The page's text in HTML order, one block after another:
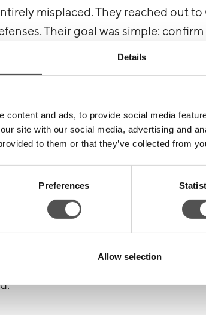
Details
content and ads, to provide social media
site with our social media, advertising and
to them or that they’ve collected from
Preferences
Allow selection
misplaced. They reached out
Their goal was simple:
the cracks to show. Our OSINT
to a small but significant
code appeared ripe for use, giving
bypassing basic protections.
this API access, we pulled a list
a phishing campaign so convincing